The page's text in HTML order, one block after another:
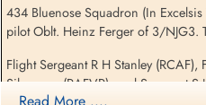
Flight Sergeant Stanley,
Pilot
434 Bluenose Squadron (In
pilot Oblt. Heinz Ferger of 3/NJG3.
Flight Sergeant R H Stanley
Silverman (RAFVR), and Sergeant